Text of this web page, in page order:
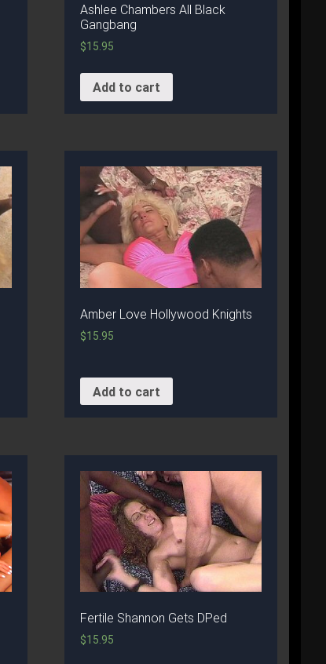
Ashlee Chambers All Black
Gangbang
$15.95
Add to cart
Amber Love Hollywood Knights
$15.95
Add to cart
Fertile Shannon Gets DPed
$15.95